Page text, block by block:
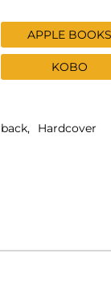
APPLE BOOKS
KOBO
Hardcover